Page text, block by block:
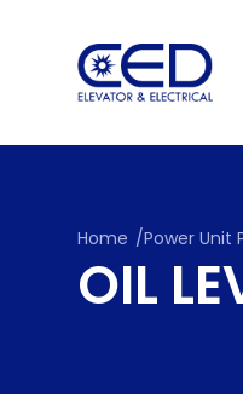
Home /Power Unit
OIL